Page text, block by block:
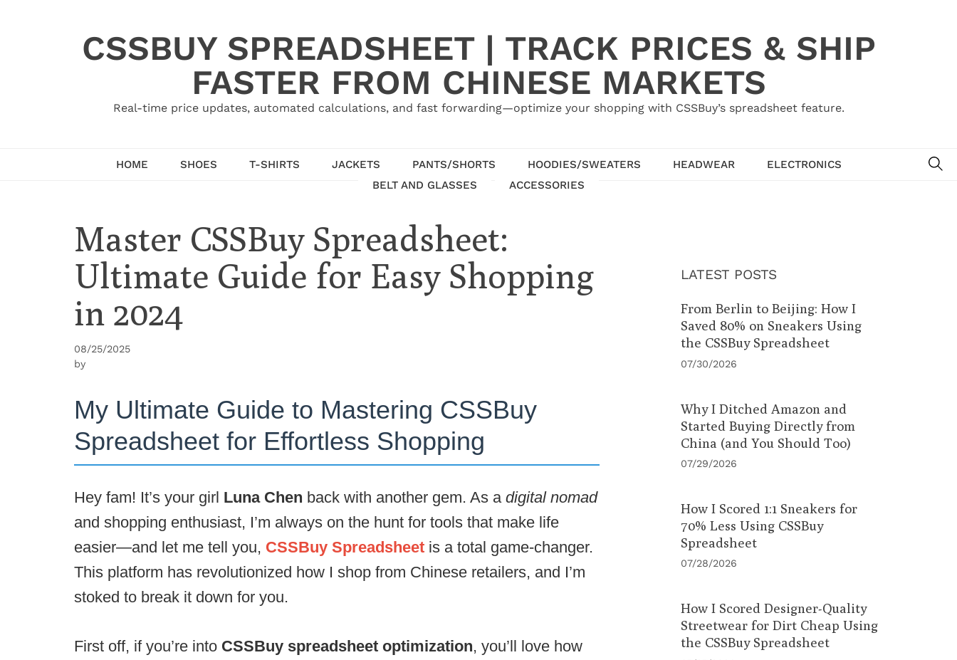
CSSBUY SPREADSHEET | TRACK PRICES & SHIP
FASTER FROM CHINESE MARKETS
Real-time price updates, automated calculations, and fast forwarding—optimize your shopping with CSSBuy’s spreadsheet feature.
HOME SHOES T-SHIRTS JACKETS PANTS/SHORTS HOODIES/SWEATERS HEADWEAR
ELECTRONICS
BELT AND GLASSES
ACCESSORIES
Master CSSBuy Spreadsheet:
Ultimate Guide for Easy Shopping
in 2024
08/25/2025
by
My Ultimate Guide to Mastering CSSBuy
Spreadsheet for Effortless Shopping
Hey fam! It’s your girl Luna Chen back with another gem. As a digital nomad
and shopping enthusiast, I’m always on the hunt for tools that make life
easier—and let me tell you, CSSBuy Spreadsheet is a total game-changer.
This platform has revolutionized how I shop from Chinese retailers, and I’m
stoked to break it down for you.
First off, if you’re into CSSBuy spreadsheet optimization, you’ll love how
LATEST POSTS
From Berlin to Beijing: How I
Saved 80% on Sneakers Using
the CSSBuy Spreadsheet
07/30/2026
Why I Ditched Amazon and
Started Buying Directly from
China (and You Should Too)
07/29/2026
How I Scored 1:1 Sneakers for
70% Less Using CSSBuy
Spreadsheet
07/28/2026
How I Scored Designer-Quality
Streetwear for Dirt Cheap Using
the CSSBuy Spreadsheet